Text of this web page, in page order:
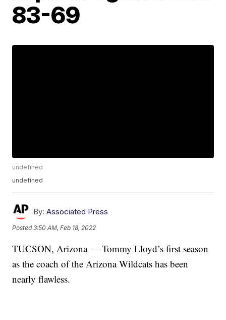
83-69
undefined
undefined
By: Associated Press
Posted3:50 AM, Feb 18, 2022
TUCSON, Arizona — Tommy Lloyd’s first season
as the coach of the Arizona Wildcats has been
nearly flawless.